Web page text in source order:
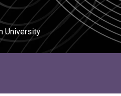
University